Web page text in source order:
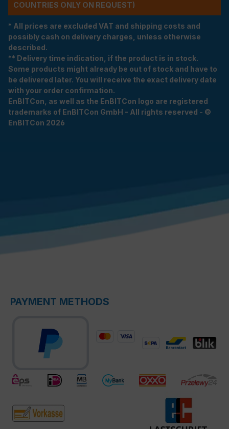
COUNTRIES ONLY ON REQUEST)
* All prices are excluded VAT and shipping costs and
possibly cash on delivery charges, unless otherwise
described.
** Delivery time indication, if the product is in stock.
Some products might already be out of stock and have to
be delivered later. You will receive the exact delivery date
with your order confirmation.
EnBITCon, as well as the EnBITCon logo are registered
trademarks of EnBITCon GmbH - All rights reserved - ©
EnBITCon 2026
PAYMENT METHODS